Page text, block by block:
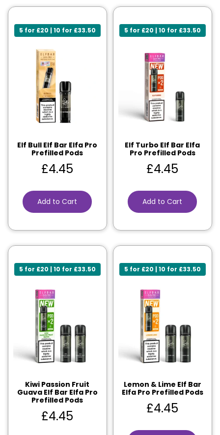
5 for £20 | 10 for £33.50
Elf Bull Elf Bar Elfa Pro
Prefilled Pods
£4.45
Add to Cart
5 for £20 | 10 for £33.50
Elf Turbo Elf Bar Elfa
Pro Prefilled Pods
£4.45
Add to Cart
5 for £20 | 10 for £33.50
Kiwi Passion Fruit
Guava Elf Bar Elfa Pro
Prefilled Pods
£4.45
5 for £20 | 10 for £33.50
Lemon & Lime Elf Bar
Elfa Pro Prefilled Pods
£4.45